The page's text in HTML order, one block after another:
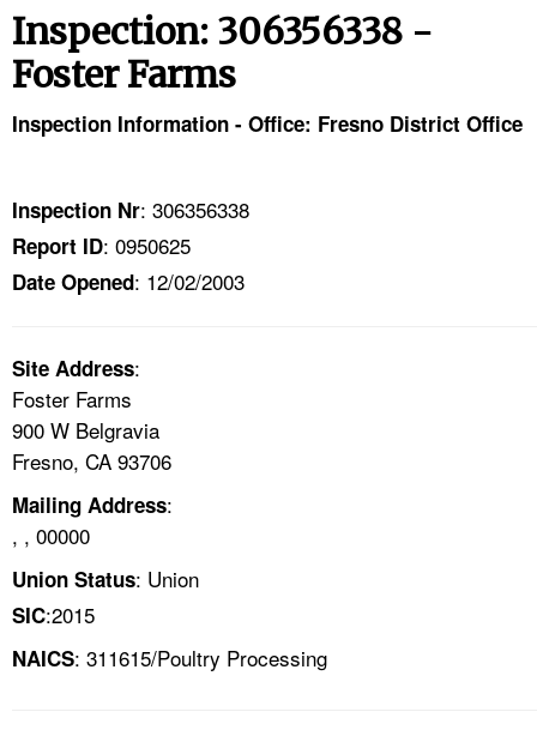
ENFORCEMENT
HELP AND RESOURCES
NEWS
CONTACT US
A TO Z INDEX
LANGUAGES
Inspection: 306356338 -
Foster Farms
Inspection Information - Office: Fresno District Office
Inspection Nr: 306356338
Report ID: 0950625
Date Opened: 12/02/2003
Site Address:
Foster Farms
900 W Belgravia
Fresno, CA 93706
Mailing Address:
, , 00000
Union Status: Union
SIC:2015
NAICS: 311615/Poultry Processing